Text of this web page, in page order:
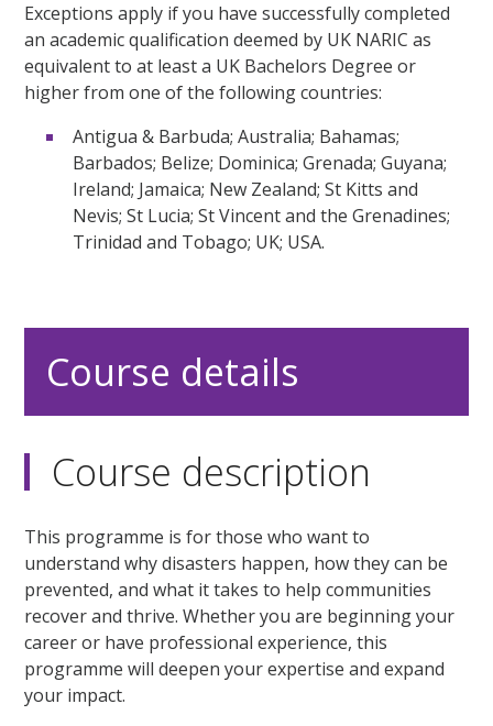
Exceptions apply if you have successfully completed
an academic qualification deemed by UK NARIC as
equivalent to at least a UK Bachelors Degree or
higher from one of the following countries:
Antigua & Barbuda; Australia; Bahamas;
Barbados; Belize; Dominica; Grenada; Guyana;
Ireland; Jamaica; New Zealand; St Kitts and
Nevis; St Lucia; St Vincent and the Grenadines;
Trinidad and Tobago; UK; USA.
Course details
Course description
This programme is for those who want to
understand why disasters happen, how they can be
prevented, and what it takes to help communities
recover and thrive. Whether you are beginning your
career or have professional experience, this
programme will deepen your expertise and expand
your impact.